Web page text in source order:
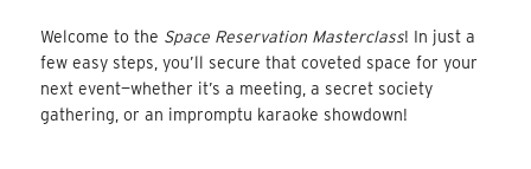
Welcome to the Space Reservation Masterclass! In just a
few easy steps, you’ll secure that coveted space for your
next event—whether it’s a meeting, a secret society
gathering, or an impromptu karaoke showdown!